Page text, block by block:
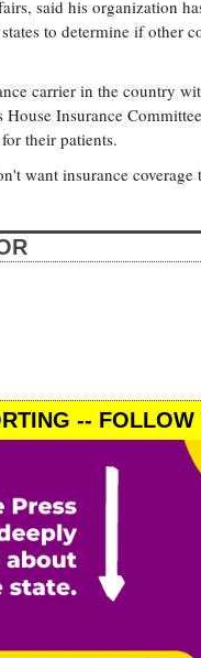
said his organization
to determine if other
carrier in the country
Insurance
their patients.
want insurance coverage
-- FOLLOW